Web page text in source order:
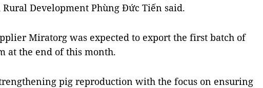
Development Phùng Đức Tiến said.
Miratorg was expected to export the first batch of
at the end of this month.
pig reproduction with the focus on ensuring